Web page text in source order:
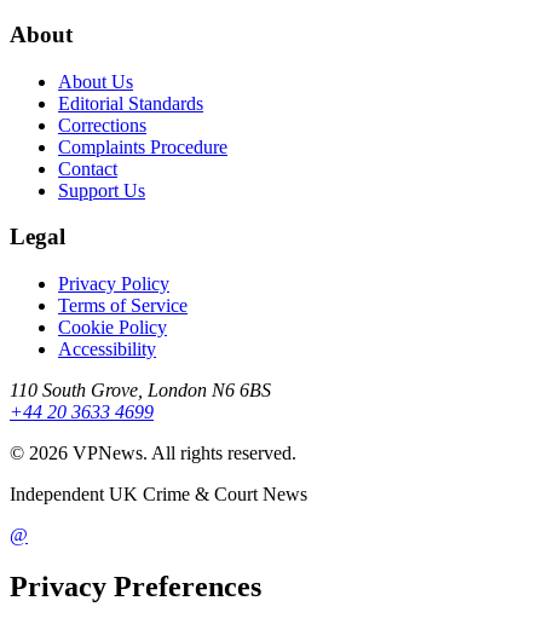
About
About Us
Editorial Standards
Corrections
Complaints Procedure
Contact
Support Us
Legal
Privacy Policy
Terms of Service
Cookie Policy
Accessibility
110 South Grove, London N6 6BS
+44 20 3633 4699
© 2026 VPNews. All rights reserved.
Independent UK Crime & Court News
@
Privacy Preferences